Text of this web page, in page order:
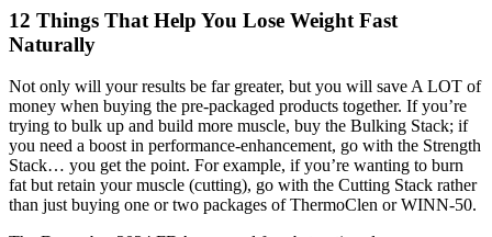
12 Things That Help You Lose Weight Fast
Naturally
Not only will your results be far greater, but you will save A LOT of
money when buying the pre-packaged products together. If you’re
trying to bulk up and build more muscle, buy the Bulking Stack; if
you need a boost in performance-enhancement, go with the Strength
Stack… you get the point. For example, if you’re wanting to burn
fat but retain your muscle (cutting), go with the Cutting Stack rather
than just buying one or two packages of ThermoClen or WINN-50.